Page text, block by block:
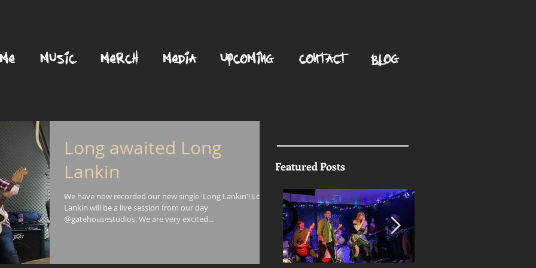
MUSIC MERCH MEDIA UPCOMING CONTACT BLOG
Long awaited Long
Lankin
We have now recorded our new single 'Long Lankin'! Long
Lankin will be a live session from our day
@gatehousestudios. We are very excited...
Featured Posts